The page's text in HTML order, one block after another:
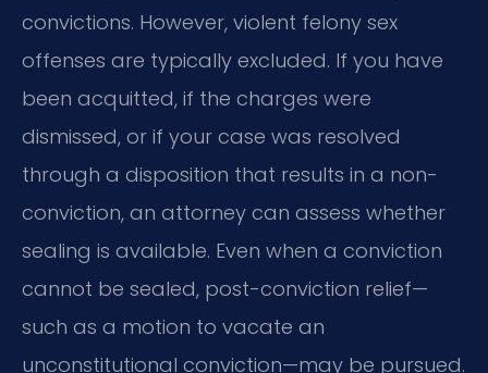
convictions. However, violent felony sex
offenses are typically excluded. If you have
been acquitted, if the charges were
dismissed, or if your case was resolved
through a disposition that results in a non-
conviction, an attorney can assess whether
sealing is available. Even when a conviction
cannot be sealed, post-conviction relief—
such as a motion to vacate an
unconstitutional conviction—may be pursued.